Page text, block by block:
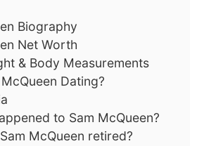
Biography
Net Worth
& Body Measurements
Dating?
to Sam McQueen?
McQueen retired?